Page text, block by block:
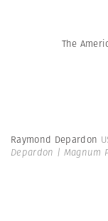
The
Raymond Depardon
Depardon | Magnum